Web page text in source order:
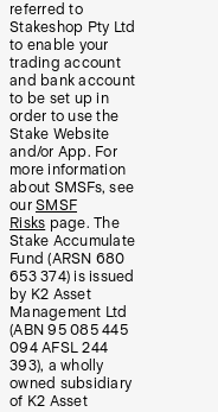
referred to
Stakeshop Pty Ltd
to enable your
trading account
and bank account
to be set up in
order to use the
Stake Website
and/or App. For
more information
about SMSFs, see
our SMSF
Risks page. The
Stake Accumulate
Fund (ARSN 680
653 374) is issued
by K2 Asset
Management Ltd
(ABN 95 085 445
094 AFSL 244
393), a wholly
owned subsidiary
of K2 Asset